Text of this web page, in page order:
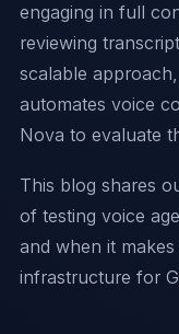
engaging in full
reviewing
scalable
automates voice
Nova to evaluate
This blog shares
of testing voice
and when it
infrastructure for